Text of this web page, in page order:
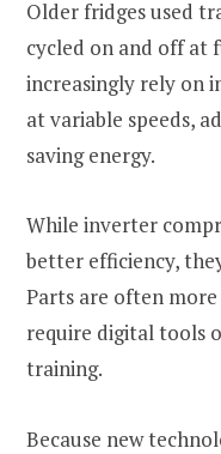
Older fridges used
cycled on and off at
increasingly rely on
at variable speeds,
saving energy.
While inverter
better efficiency,
Parts are often more
require digital tools
training.
Because new